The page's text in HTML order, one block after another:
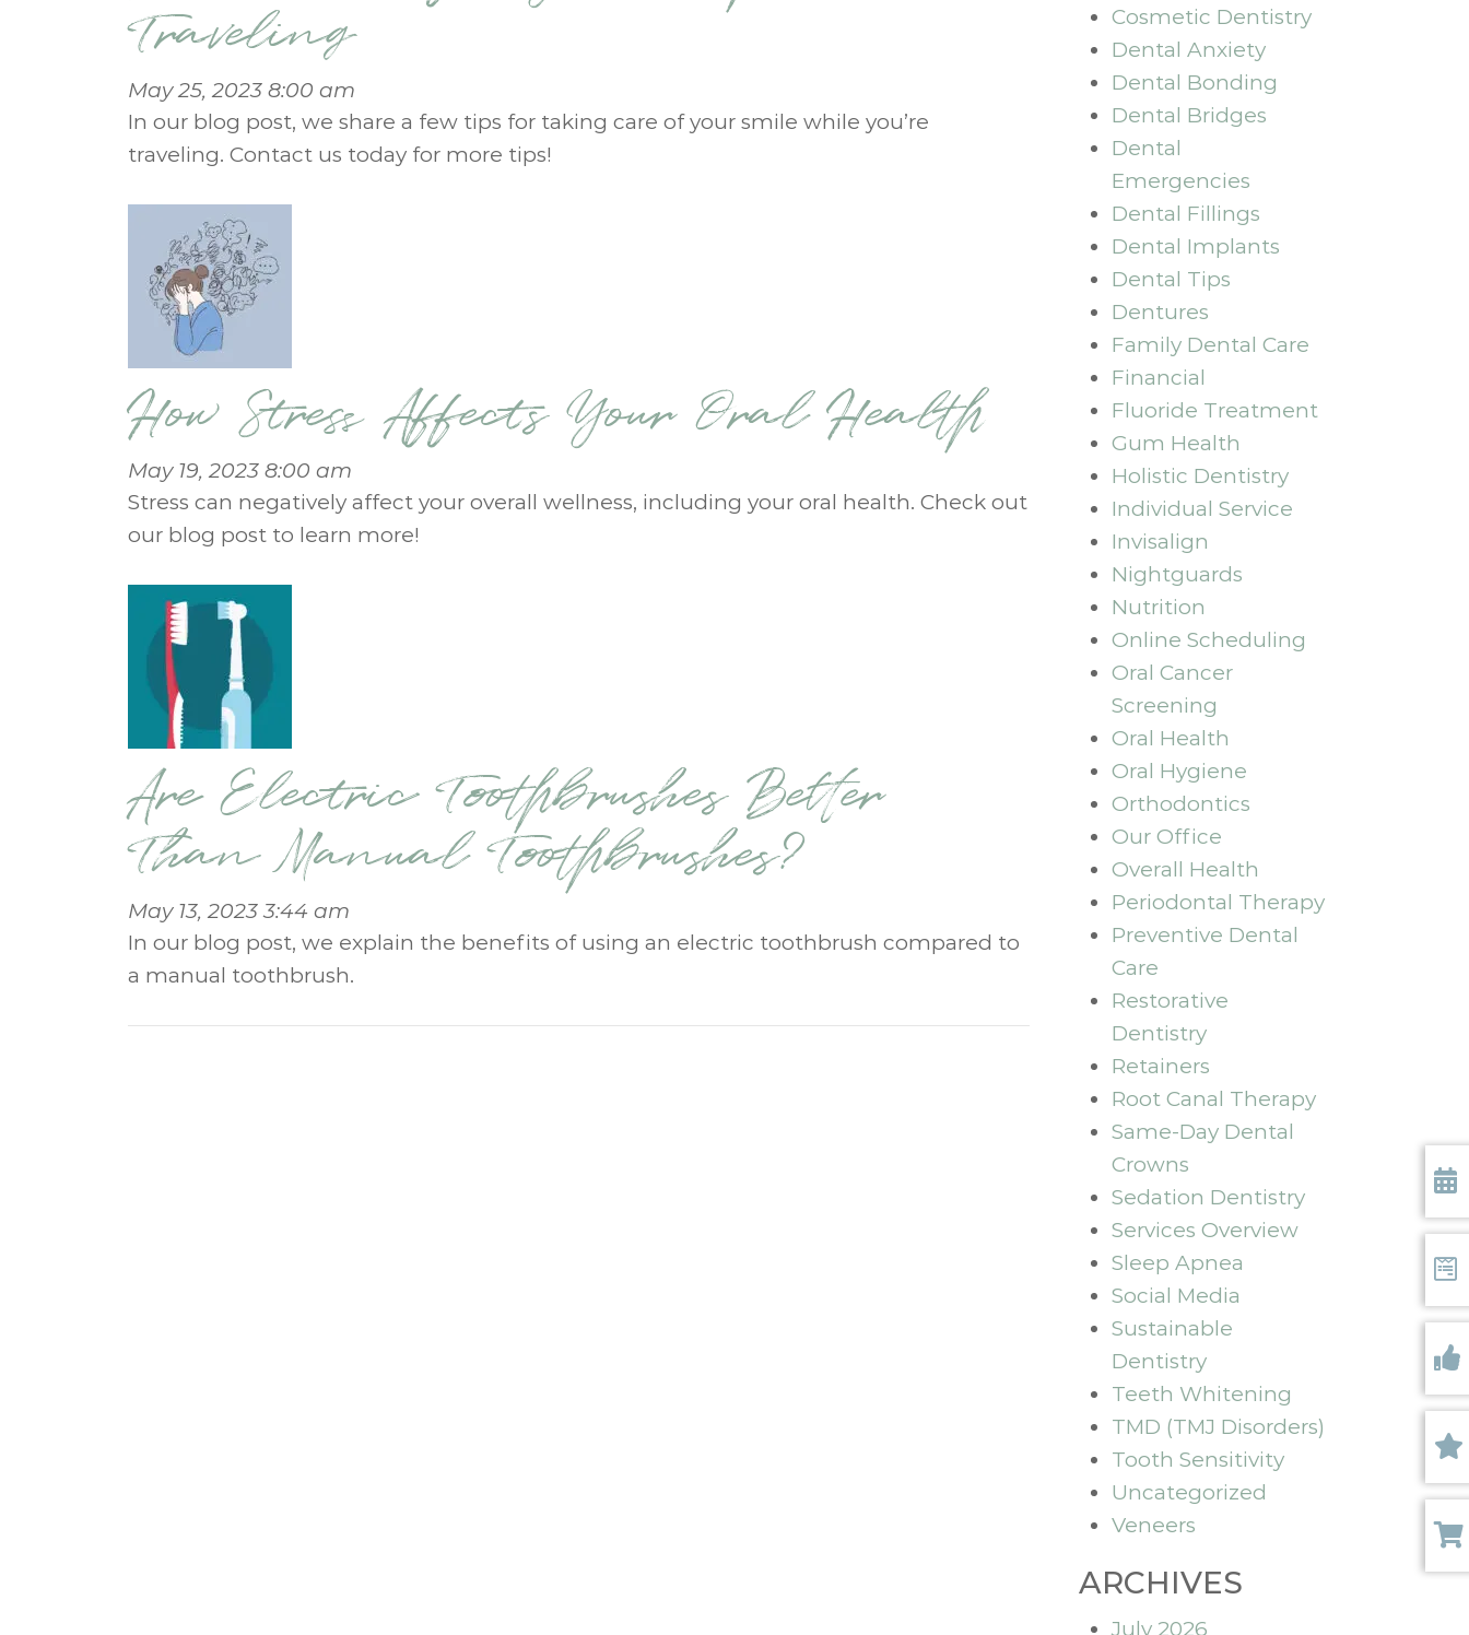
Traveling
May 25, 2023 8:00 am
In our blog post, we share a few tips for taking care of your smile while you’re
traveling. Contact us today for more tips!
How Stress Affects Your Oral Health
May 19, 2023 8:00 am
Stress can negatively affect your overall wellness, including your oral health. Check out
our blog post to learn more!
Are Electric Toothbrushes Better
Than Manual Toothbrushes?
May 13, 2023 3:44 am
In our blog post, we explain the benefits of using an electric toothbrush compared to
a manual toothbrush.
Cosmetic Dentistry
Dental Anxiety
Dental Bonding
Dental Bridges
Dental
Emergencies
Dental Fillings
Dental Implants
Dental Tips
Dentures
Family Dental Care
Financial
Fluoride Treatment
Gum Health
Holistic Dentistry
Individual Service
Invisalign
Nightguards
Nutrition
Online Scheduling
Oral Cancer
Screening
Oral Health
Oral Hygiene
Orthodontics
Our Office
Overall Health
Periodontal Therapy
Preventive Dental
Care
Restorative
Dentistry
Retainers
Root Canal Therapy
Same-Day Dental
Crowns
Sedation Dentistry
Services Overview
Sleep Apnea
Social Media
Sustainable
Dentistry
Teeth Whitening
TMD (TMJ Disorders)
Tooth Sensitivity
Uncategorized
Veneers
ARCHIVES
July 2026